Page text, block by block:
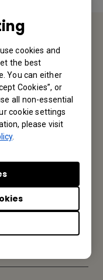
cookies and
the best
You can either
Cookies”, or
all non-essential
cookie settings
please visit
.
you.
us.